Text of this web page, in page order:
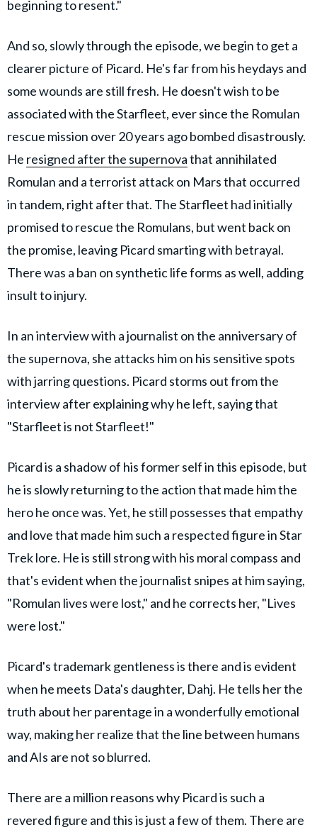
beginning to resent."
And so, slowly through the episode, we begin to get a
clearer picture of Picard. He's far from his heydays and
some wounds are still fresh. He doesn't wish to be
associated with the Starfleet, ever since the Romulan
rescue mission over 20 years ago bombed disastrously.
He resigned after the supernovathat annihilated
Romulan and a terrorist attack on Mars that occurred
in tandem, right after that. The Starfleet had initially
promised to rescue the Romulans, but went back on
the promise, leaving Picard smarting with betrayal.
There was a ban on synthetic life forms as well, adding
insult to injury.
In an interview with a journalist on the anniversary of
the supernova, she attacks him on his sensitive spots
with jarring questions. Picard storms out from the
interview after explaining why he left, saying that
"Starfleet is not Starfleet!"
Picard is a shadow of his former self in this episode, but
he is slowly returning to the action that made him the
hero he once was. Yet, he still possesses that empathy
and love that made him such a respected figure in Star
Trek lore. He is still strong with his moral compass and
that's evident when the journalist snipes at him saying,
"Romulan lives were lost," and he corrects her, "Lives
were lost."
Picard's trademark gentleness is there and is evident
when he meets Data's daughter, Dahj. He tells her the
truth about her parentage in a wonderfully emotional
way, making her realize that the line between humans
and AIs are not so blurred.
There are a million reasons why Picard is such a
revered figure and this is just a few of them. There are